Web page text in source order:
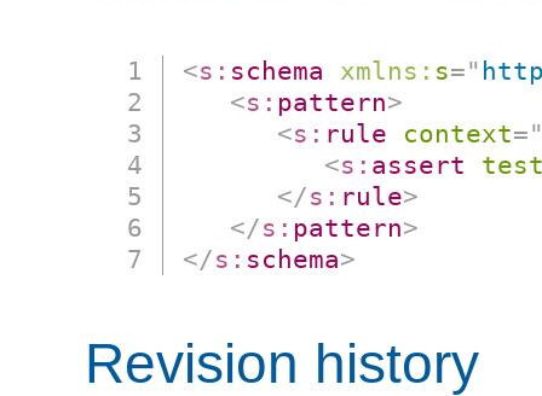
<s: schema xmlns: s="
<s: pattern>
<s: rule context=
<s: assert
</s: rule>
</s: pattern>
</s: schema>
Revision history